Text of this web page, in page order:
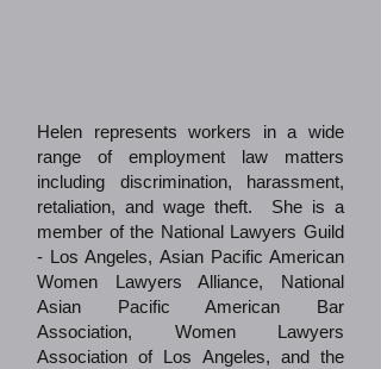
Helen represents workers in a wide
range of employment law matters
including discrimination, harassment,
retaliation, and wage theft. She is a
member of the National Lawyers Guild
- Los Angeles, Asian Pacific American
Women Lawyers Alliance, National
Asian Pacific American Bar
Association, Women Lawyers
Association of Los Angeles, and the